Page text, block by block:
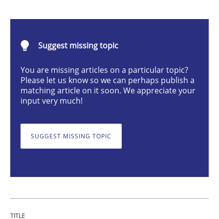
Modeling Requirements and Context
An Example from the Automation Industry
Written byBastian Tenbergen Andreas Vogelsang
15. June 2016 · 27 minutes read
READ ARTICLE
Suggest missing topic
You are missing articles on a particular topic?
Please let us know so we can perhaps publish a
matching article on it soon. We appreciate your
input very much!
SUGGEST MISSING TOPIC